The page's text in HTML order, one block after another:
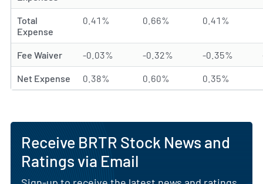
Total
Expense
0.41% 0.66% 0.41%
Fee Waiver -0.03% -0.32% -0.35%
Net Expense 0.38% 0.60% 0.35%
Receive BRTR Stock News and
Ratings via Email